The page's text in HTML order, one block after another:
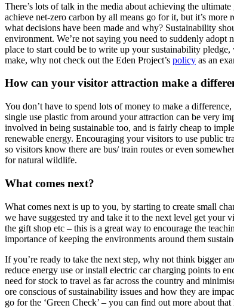
There’s lots of talk in the media about achieving the
achieve net-zero carbon by all means go for it, but it’s
what decisions have been made and why? Sustainability
environment. We’re not saying you need to suddenly
place to start could be to write up your sustainability
make, why not check out the Eden Project’s policy as an
How can your visitor attraction make a
You don’t have to spend lots of money to make a
single use plastic from around your attraction can be very
involved in being sustainable too, and is fairly cheap to
renewable energy. Encouraging your visitors to use public
so visitors know there are bus/ train routes or even
for natural wildlife.
What comes next?
What comes next is up to you, by starting to create small
we have suggested try and take it to the next level get
the gift shop etc – this is a great way to encourage the
importance of keeping the environments around them
If you’re ready to take the next step, why not think bigger
reduce energy use or install electric car charging points to
need for stock to travel as far across the country and
ore conscious of sustainability issues and how they are
go for the ‘Green Check’ – you can find out more about